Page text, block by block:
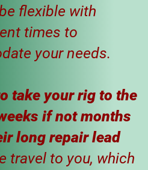
flexible with
times to
your needs.
take your rig to the
if not months
long repair lead
travel to you, which